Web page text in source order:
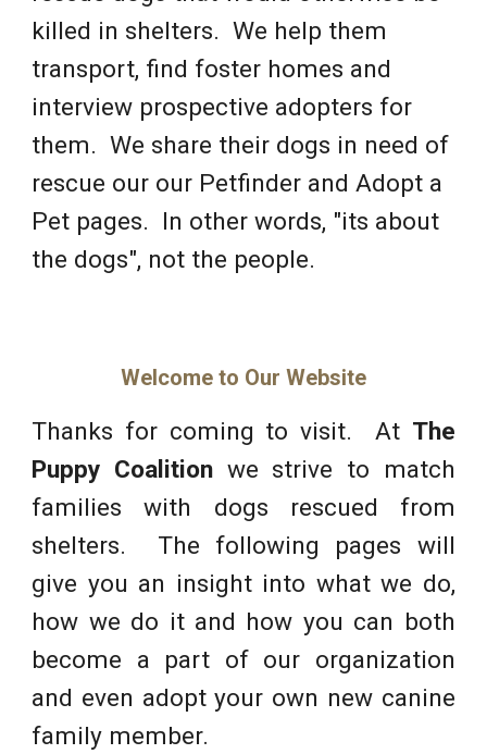
killed in shelters. We help them
transport, find foster homes and
interview prospective adopters for
them. We share their dogs in need of
rescue our our Petfinder and Adopt a
Pet pages. In other words, "its about
the dogs", not the people.
Welcome to Our Website
Thanks for coming to visit. At The
Puppy Coalition we strive to match
families with dogs rescued from
shelters. The following pages will
give you an insight into what we do,
how we do it and how you can both
become a part of our organization
and even adopt your own new canine
family member.